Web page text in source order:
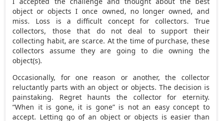
object or objects I once owned, no longer owned, and
miss. Loss is a difficult concept for collectors. True
collectors, those that do not deal to support their
collecting habit, are scarce. At the time of purchase, these
collectors assume they are going to die owning the
object(s).
Occasionally, for one reason or another, the collector
reluctantly parts with an object or objects. The decision is
painstaking. Regret haunts the collector for eternity.
“When it is gone, it is gone” is not an easy concept to
accept. Letting go of an object or objects is easier than